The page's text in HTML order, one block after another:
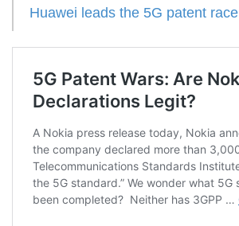
Huawei leads the 5G patent race